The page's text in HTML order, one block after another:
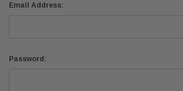
Email Address:
Password: